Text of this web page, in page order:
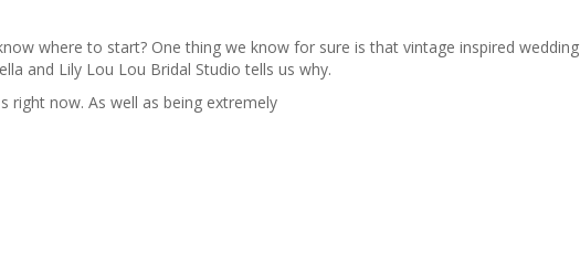
where to start? One thing we know for sure is that vintage inspired wedding
and Lily Lou Lou Bridal Studio tells us why.
right now. As well as being extremely